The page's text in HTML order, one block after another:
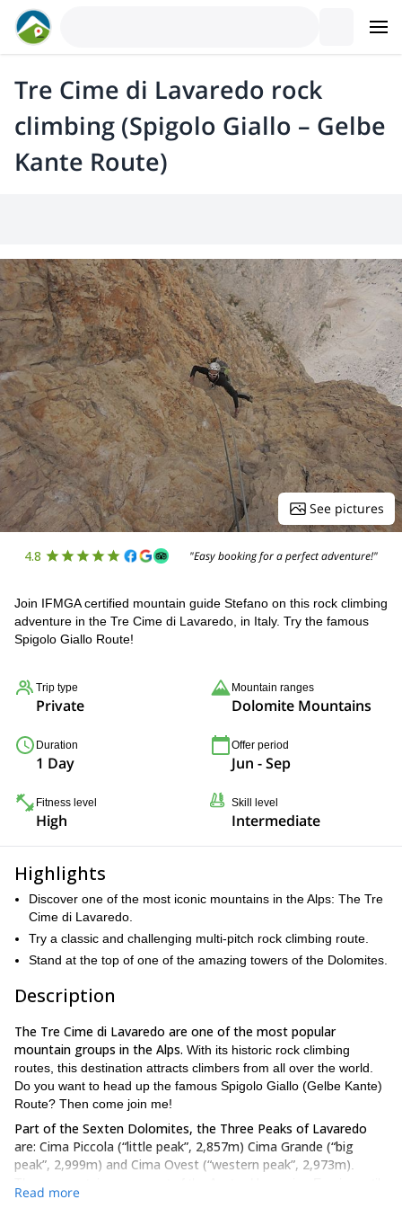
Tre Cime di Lavaredo rock
climbing (Spigolo Giallo – Gelbe
Kante Route)
See pictures
4.8 "Easy booking for a perfect adventure!"
Join IFMGA certified mountain guide Stefano on this rock climbing
adventure in the Tre Cime di Lavaredo, in Italy. Try the famous
Spigolo Giallo Route!
Trip type
Private
Mountain ranges
Dolomite Mountains
Duration
1 Day
Offer period
Jun - Sep
Fitness level
High
Skill level
Intermediate
Highlights
Discover one of the most iconic mountains in the Alps: The Tre
Cime di Lavaredo.
Try a classic and challenging multi-pitch rock climbing route.
Stand at the top of one of the amazing towers of the Dolomites.
Description
The Tre Cime di Lavaredo are one of the most popular
mountain groups in the Alps. With its historic rock climbing
routes, this destination attracts climbers from all over the world.
Do you want to head up the famous Spigolo Giallo (Gelbe Kante)
Route? Then come join me!
Part of the Sexten Dolomites, the Three Peaks of Lavaredo
are: Cima Piccola (“little peak”, 2,857m) Cima Grande (“big
peak”, 2,999m) and Cima Ovest (“western peak”, 2,973m)
1918. Since then, they divide the Italian provinces of Belluno and
Read more